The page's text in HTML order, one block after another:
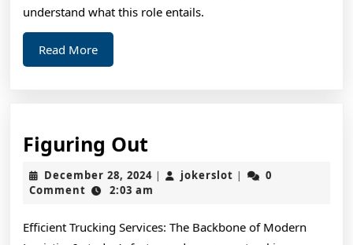
understand what this role entails.
Read MoreRead
More
Figuring OutFiguring
Out
December 28, 2024December
28,
| jokerslot jokerslot
|
0
Comment
2:03 am
Efficient Trucking Services: The Backbone of Modern